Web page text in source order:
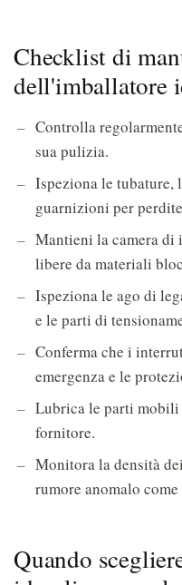
Checklist di
dell'imballatore
Controlla
sua pulizia.
Ispeziona le
guarnizioni per
Mantieni la camera di
libere da materiali
Ispeziona le ago di
e le parti di
Conferma che i
emergenza e le
Lubrica le parti
fornitore.
Monitora la densità
rumore anomalo
Quando